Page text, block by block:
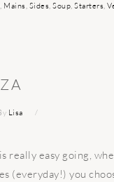
, Mains, Sides, Soup, Starters,
Lisa
really easy going,
(everyday!) you